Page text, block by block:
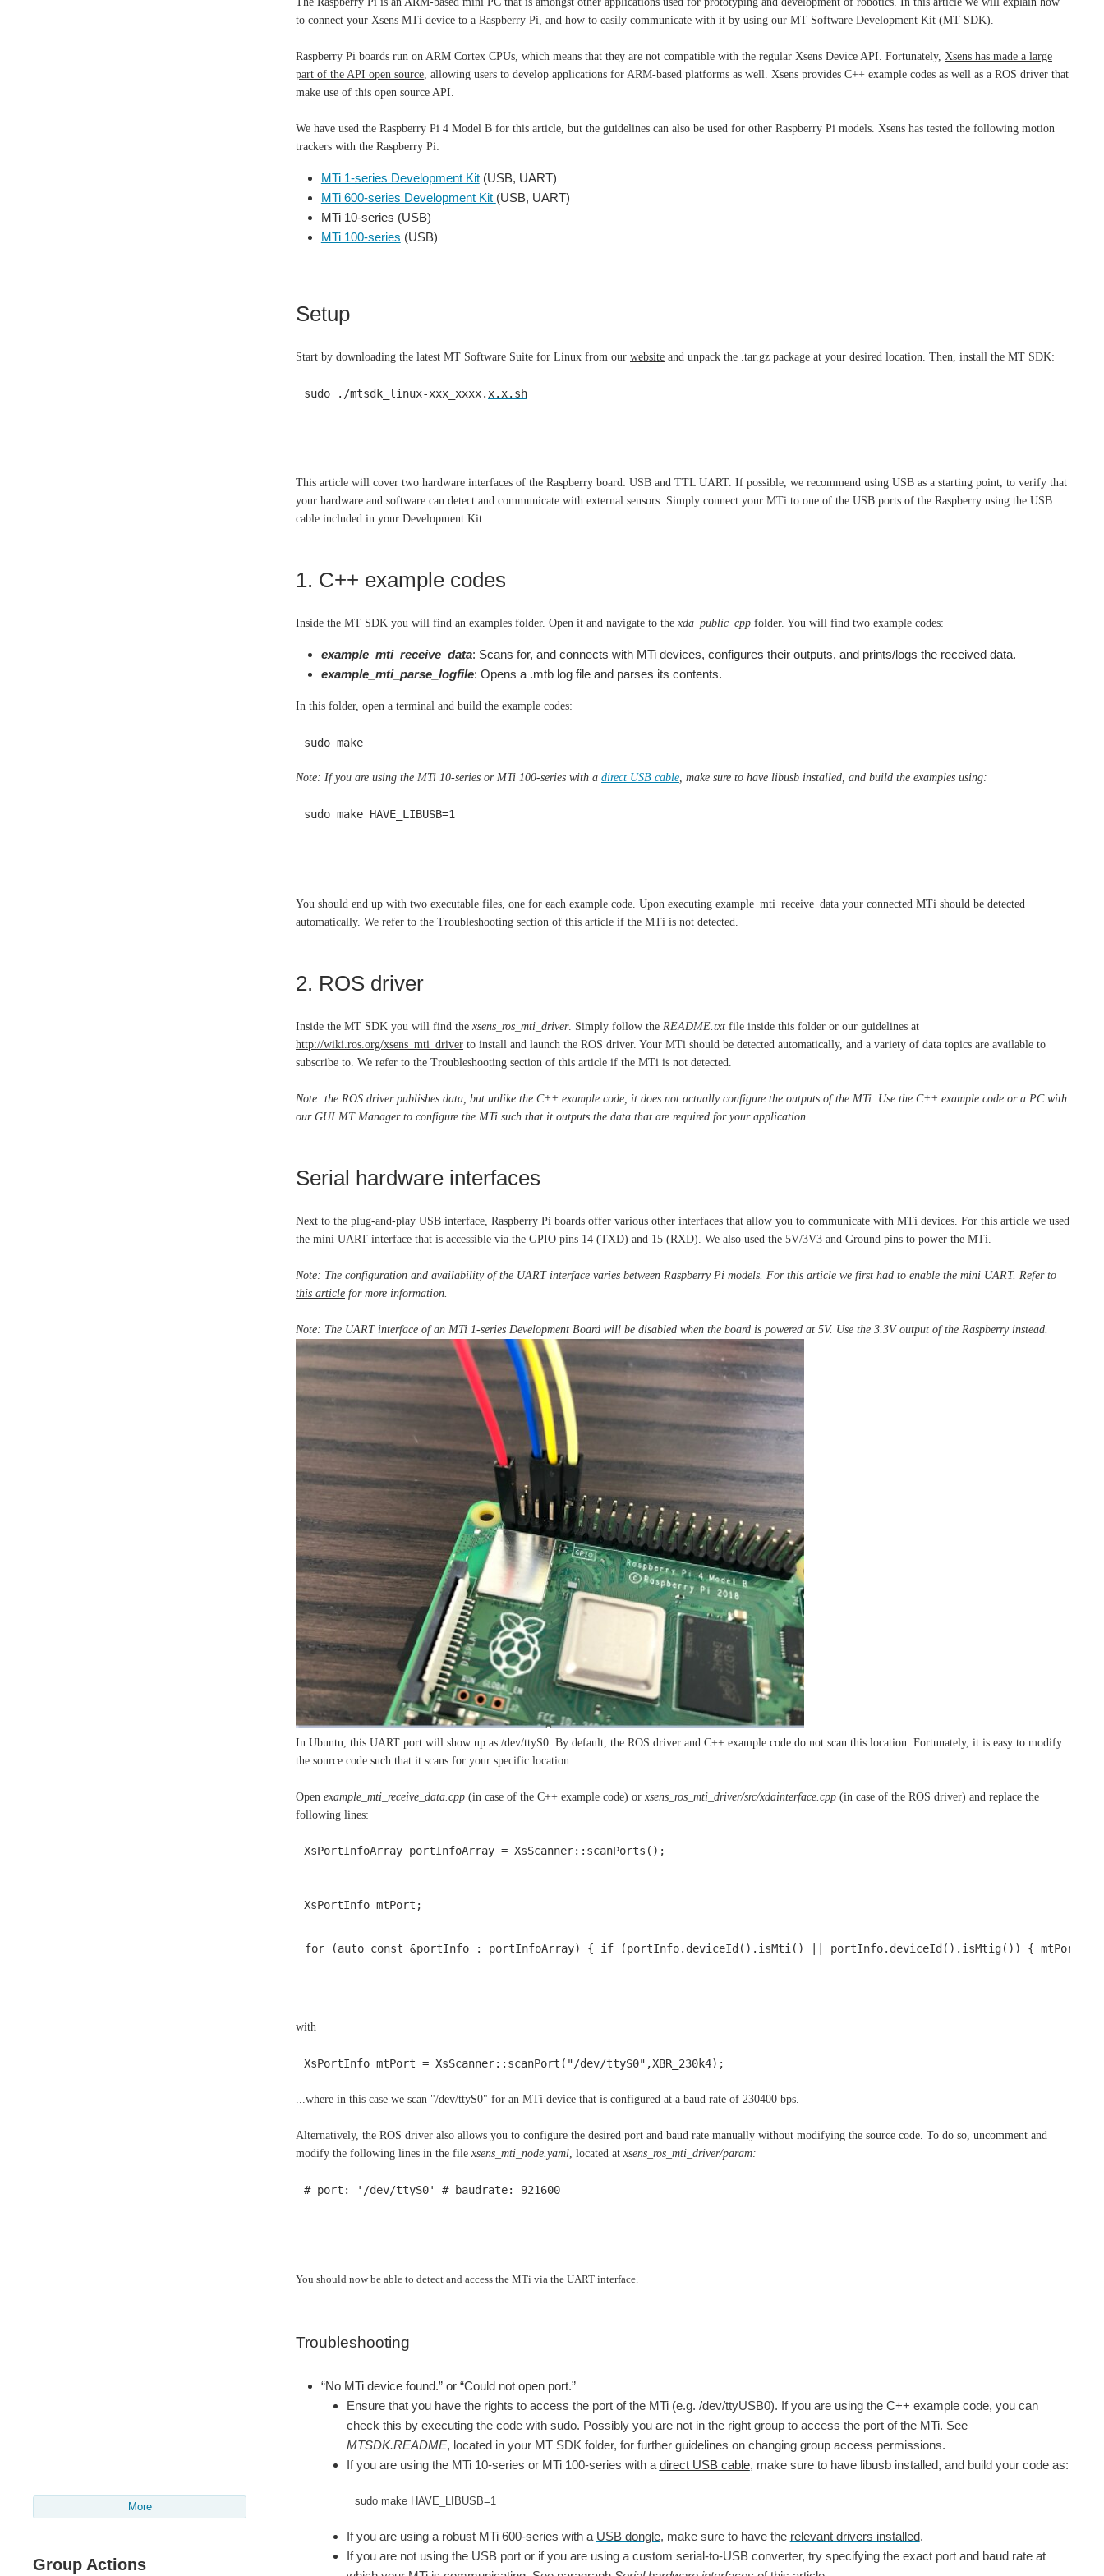
More
Group Actions
to connect your Xsens MTi device to a Raspberry Pi, and how to easily communicate with it by using our MT Software Development Kit (MT SDK).
Raspberry Pi boards run on ARM Cortex CPUs, which means that they are not compatible with the regular Xsens Device API. Fortunately, Xsens has made a large
part of the API open source, allowing users to develop applications for ARM-based platforms as well. Xsens provides C++ example codes as well as a ROS driver that
make use of this open source API.
We have used the Raspberry Pi 4 Model B for this article, but the guidelines can also be used for other Raspberry Pi models. Xsens has tested the following motion
trackers with the Raspberry Pi:
MTi 1-series Development Kit(USB, UART)
MTi 600-series Development Kit (USB, UART)
MTi 10-series (USB)
MTi 100-series (USB)
Setup
Start by downloading the latest MT Software Suite for Linux from our website and unpack the .tar.gz package at your desired location. Then, install the MT SDK:
sudo ./mtsdk_linux-xxx_xxxx. x.x.sh
This article will cover two hardware interfaces of the Raspberry board: USB and TTL UART. If possible, we recommend using USB as a starting point, to verify that
your hardware and software can detect and communicate with external sensors. Simply connect your MTi to one of the USB ports of the Raspberry using the USB
cable included in your Development Kit.
1. C++ example codes
Inside the MT SDK you will find an examples folder. Open it and navigate to the xda_public_cpp folder. You will find two example codes:
example_mti_receive_data: Scans for, and connects with MTi devices, configures their outputs, and prints/logs the received data.
example_mti_parse_logfile: Opens a .mtb log file and parses its contents.
In this folder, open a terminal and build the example codes:
sudo make
Note: If you are using the MTi 10-series or MTi 100-series with a direct USB cable, make sure to have libusb installed, and build the examples using:
sudo make HAVE_LIBUSB=1
You should end up with two executable files, one for each example code. Upon executing example_mti_receive_data your connected MTi should be detected
automatically. We refer to the Troubleshooting section of this article if the MTi is not detected.
2. ROS driver
Inside the MT SDK you will find the xsens_ros_mti_driver. Simply follow the README.txt file inside this folder or our guidelines at
http://wiki.ros.org/xsens_mti_driver to install and launch the ROS driver. Your MTi should be detected automatically, and a variety of data topics are available to
subscribe to. We refer to the Troubleshooting section of this article if the MTi is not detected.
Note: the ROS driver publishes data, but unlike the C++ example code, it does not actually configure the outputs of the MTi. Use the C++ example code or a PC with
our GUI MT Manager to configure the MTi such that it outputs the data that are required for your application.
Serial hardware interfaces
Next to the plug-and-play USB interface, Raspberry Pi boards offer various other interfaces that allow you to communicate with MTi devices. For this article we used
the mini UART interface that is accessible via the GPIO pins 14 (TXD) and 15 (RXD). We also used the 5V/3V3 and Ground pins to power the MTi.
Note: The configuration and availability of the UART interface varies between Raspberry Pi models. For this article we first had to enable the mini UART. Refer to
this article for more information.
Note: The UART interface of an MTi 1-series Development Board will be disabled when the board is powered at 5V. Use the 3.3V output of the Raspberry instead.
In Ubuntu, this UART port will show up as /dev/ttyS0. By default, the ROS driver and C++ example code do not scan this location. Fortunately, it is easy to modify
the source code such that it scans for your specific location:
Open example_mti_receive_data.cpp (in case of the C++ example code) or xsens_ros_mti_driver/src/xdainterface.cpp (in case of the ROS driver) and replace the
following lines:
XsPortInfoArray portInfoArray = XsScanner::scanPorts();
XsPortInfo mtPort;
for (auto const &portInfo : portInfoArray) { if (portInfo.deviceId().isMti() || portInfo.deviceId().isMtig()) { mtPort =
with
XsPortInfo mtPort = XsScanner::scanPort("/dev/ttyS0",XBR_230k4);
...where in this case we scan "/dev/ttyS0" for an MTi device that is configured at a baud rate of 230400 bps.
Alternatively, the ROS driver also allows you to configure the desired port and baud rate manually without modifying the source code. To do so, uncomment and
modify the following lines in the file xsens_mti_node.yaml , located at xsens_ros_mti_driver/param:
# port: '/dev/ttyS0' # baudrate: 921600
You should now be able to detect and access the MTi via the UART interface.
Troubleshooting
“No MTi device found.” or “Could not open port.”
Ensure that you have the rights to access the port of the MTi (e.g. /dev/ttyUSB0). If you are using the C++ example code, you can
check this by executing the code with sudo. Possibly you are not in the right group to access the port of the MTi. See
MTSDK.README, located in your MT SDK folder, for further guidelines on changing group access permissions.
If you are using the MTi 10-series or MTi 100-series with a direct USB cable, make sure to have libusb installed, and build your code as:
sudo make HAVE_LIBUSB=1
If you are using a robust MTi 600-series with a USB dongle, make sure to have the relevant drivers installed.
If you are not using the USB port or if you are using a custom serial-to-USB converter, try specifying the exact port and baud rate at